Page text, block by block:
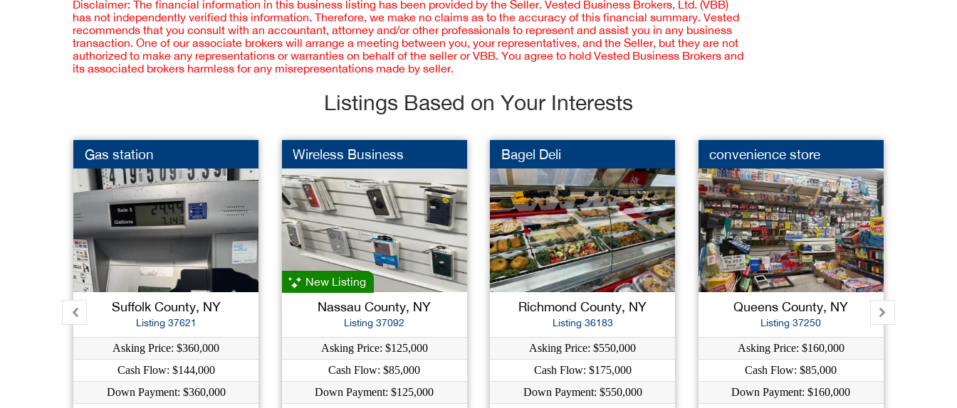
Disclaimer: The financial information in this business listing has been provided by the Seller. Vested Business Brokers, Ltd. (VBB)
has not independently verified this information. Therefore, we make no claims as to the accuracy of this financial summary. Vested
recommends that you consult with an accountant, attorney and/or other professionals to represent and assist you in any business
transaction. One of our associate brokers will arrange a meeting between you, your representatives, and the Seller, but they are not
authorized to make any representations or warranties on behalf of the seller or VBB. You agree to hold Vested Business Brokers and
its associated brokers harmless for any misrepresentations made by seller.
Listings Based on Your Interests
Gas station
Suffolk County, NY
Listing 37621
Asking Price: $360,000
Cash Flow: $144,000
Down Payment: $360,000
Wireless Business
New Listing
Nassau County, NY
Listing 37092
Asking Price: $125,000
Cash Flow: $85,000
Down Payment: $125,000
Bagel Deli
Richmond County, NY
Listing 36183
Asking Price: $550,000
Cash Flow: $175,000
Down Payment: $550,000
convenience store
Queens County, NY
Listing 37250
Asking Price: $160,000
Cash Flow: $85,000
Down Payment: $160,000